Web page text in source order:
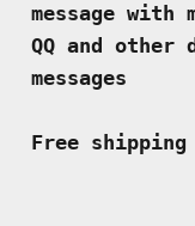
message with
QQ and
messages
Free